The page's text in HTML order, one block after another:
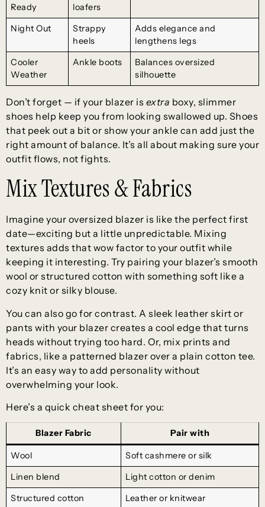
Ready
loafers
Night Out
Strappy
heels
Adds elegance and
lengthens legs
Cooler
Weather
Ankle boots
Balances oversized
silhouette
Don’t forget — if your blazer is extra boxy, slimmer
shoes help keep you from looking swallowed up. Shoes
that peek out a bit or show your ankle can add just the
right amount of balance. It’s all about making sure your
outfit flows, not fights.
Mix Textures & Fabrics
Imagine your oversized blazer is like the perfect first
date—exciting but a little unpredictable. Mixing
textures adds that wow factor to your outfit while
keeping it interesting. Try pairing your blazer’s smooth
wool or structured cotton with something soft like a
cozy knit or silky blouse.
You can also go for contrast. A sleek leather skirt or
pants with your blazer creates a cool edge that turns
heads without trying too hard. Or, mix prints and
fabrics, like a patterned blazer over a plain cotton tee.
It’s an easy way to add personality without
overwhelming your look.
Here’s a quick cheat sheet for you:
Blazer Fabric Pair with
Wool
Soft cashmere or silk
Linen blend
Light cotton or denim
Structured cotton
Leather or knitwear